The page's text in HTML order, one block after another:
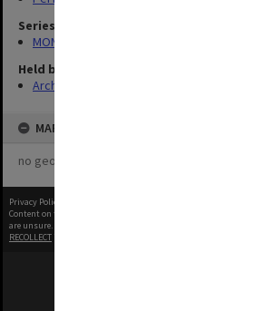
Series
MON1039: Alexander Theatre photographs
Held by
Archives
MAP
no geotags or polygons yet
Privacy Policy
Content on this site may be subject to Copyright, please
are unsure.
RECOLLECT